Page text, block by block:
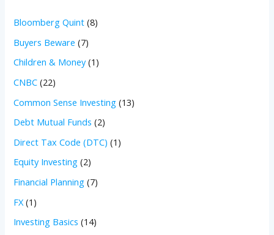
Bloomberg Quint (8)
Buyers Beware (7)
Children & Money(1)
CNBC (22)
Common Sense Investing (13)
Debt Mutual Funds (2)
Direct Tax Code (DTC) (1)
Equity Investing (2)
Financial Planning (7)
FX (1)
Investing Basics (14)